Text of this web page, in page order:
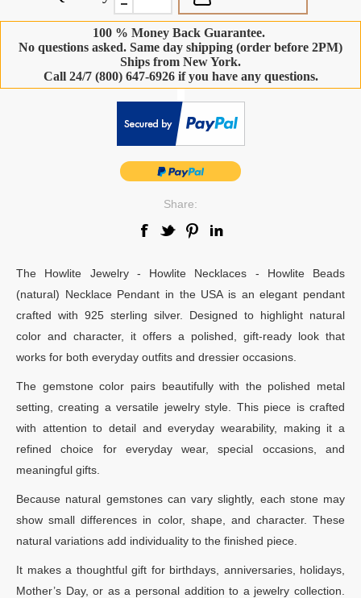
100 % Money Back Guarantee.
No questions asked. Same day shipping (order before 2PM)
Ships from New York.
Call 24/7 (800) 647-6926 if you have any questions.
Share:
The Howlite Jewelry - Howlite Necklaces - Howlite Beads
(natural) Necklace Pendant in the USA is an elegant pendant
crafted with 925 sterling silver. Designed to highlight natural
color and character, it offers a polished, gift-ready look that
works for both everyday outfits and dressier occasions.
The gemstone color pairs beautifully with the polished metal
setting, creating a versatile jewelry style. This piece is crafted
with attention to detail and everyday wearability, making it a
refined choice for everyday wear, special occasions, and
meaningful gifts.
Because natural gemstones can vary slightly, each stone may
show small differences in color, shape, and character. These
natural variations add individuality to the finished piece.
It makes a thoughtful gift for birthdays, anniversaries, holidays,
Mother’s Day, or as a personal addition to a jewelry collection.